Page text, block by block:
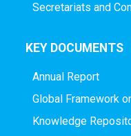
Secretariats and
KEY DOCUMENTS
Annual Report
Global Framework
Knowledge